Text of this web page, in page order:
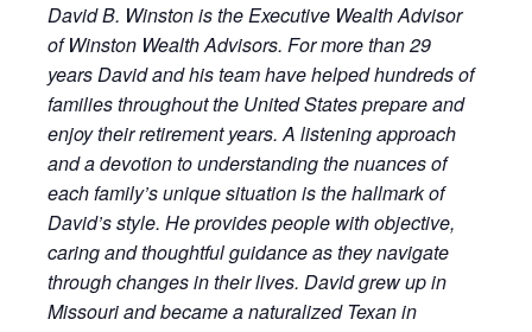
DavidB. Winstonis the Executive Wealth Advisor
ofWinston Wealth Advisors. For more than 29
yearsDavidand his team have helped hundreds of
families throughout the United States prepare and
enjoy their retirement years. A listening approach
and a devotion to understanding the nuances of
each family’s unique situation is the hallmark of
David’s style. He provides people with objective,
caring and thoughtful guidance as they navigate
through changes in their lives. Davidgrew up in
Missouri and became a naturalized Texan in